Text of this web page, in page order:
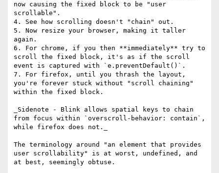
now causing the fixed block to be "user
scrollable".
4. See how scrolling doesn't "chain" out.
5. Now resize your browser, making it taller
again.
6. For chrome, if you then **immediately** try to
scroll the fixed block, it's as if the scroll
event is captured with `e.preventDefault()`.
7. For firefox, until you thrash the layout,
you're forever stuck without "scroll chaining"
within the fixed block.
_Sidenote - Blink allows spatial keys to chain
from focus within `overscroll-behavior: contain`,
while firefox does not._
The terminology around "an element that provides
user scrollability" is at worst, undefined, and
at best, seemingly obtuse.